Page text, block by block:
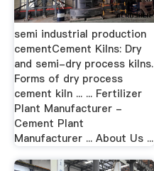
semi industrial production
cementCement Kilns: Dry
and semi-dry process kilns.
Forms of dry process
cement kiln ... ... Fertilizer
Plant Manufacturer -
Cement Plant
Manufacturer ... About Us ...